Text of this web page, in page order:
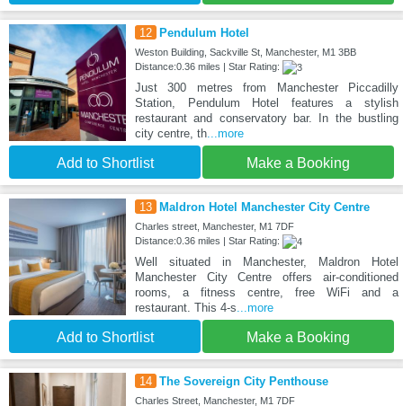
12 Pendulum Hotel
Weston Building, Sackville St, Manchester, M1 3BB
Distance:0.36 miles | Star Rating:
Just 300 metres from Manchester Piccadilly
Station, Pendulum Hotel features a stylish
restaurant and conservatory bar. In the bustling
city centre, th...more
Add to Shortlist Make a Booking
13 Maldron Hotel Manchester City Centre
Charles street, Manchester, M1 7DF
Distance:0.36 miles | Star Rating:
Well situated in Manchester, Maldron Hotel
Manchester City Centre offers air-conditioned
rooms, a fitness centre, free WiFi and a
restaurant. This 4-s ...more
Add to Shortlist Make a Booking
14 The Sovereign City Penthouse
Charles Street, Manchester, M1 7DF